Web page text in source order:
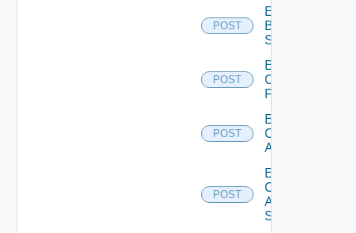
POST
Enable
Brocade
Switch
POST
Enable
Checkpoint
Firewall
POST
Enable
Cisco
ACI
POST
Enable
Cisco
ASRXR
Switch